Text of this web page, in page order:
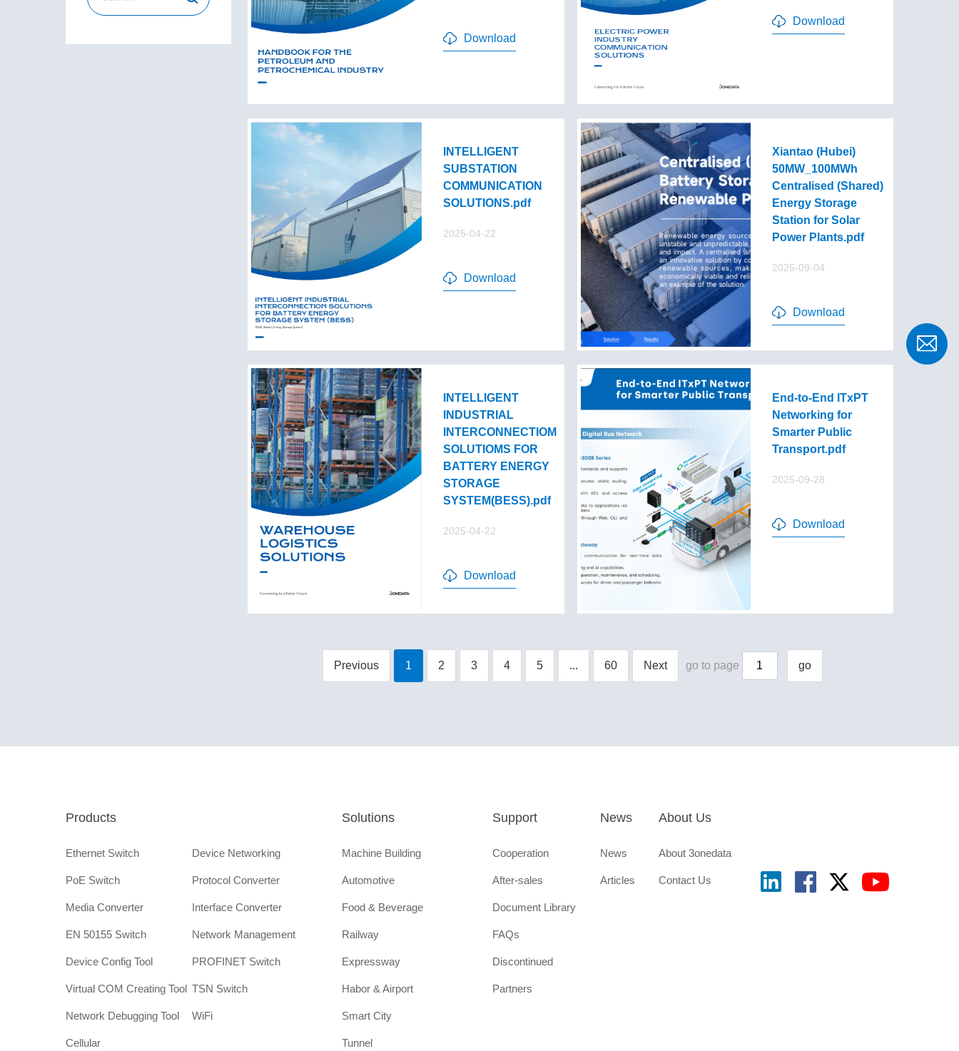
Download
Download
INTELLIGENT
SUBSTATION
COMMUNICATION
SOLUTIONS.pdf
2025-04-22
Download
Xiantao (Hubei)
50MW_100MWh
Centralised (Shared)
Energy Storage
Station for Solar
Power Plants.pdf
2025-09-04
Download
INTELLIGENT
INDUSTRIAL
INTERCONNECTIOM
SOLUTIOMS FOR
BATTERY ENERGY
STORAGE
SYSTEM(BESS).pdf
2025-04-22
Download
End-to-End lTxPT
Networking for
Smarter Public
Transport.pdf
2025-09-28
Download
Previous 1 2 3 4 5 ... 60 Next go to page go
Products
Ethernet Switch Device Networking
PoE Switch Protocol Converter
Media Converter Interface Converter
EN 50155 Switch Network Management
Device Config Tool PROFINET Switch
Virtual COM Creating Tool TSN Switch
Network Debugging Tool WiFi
Cellular
Solutions
Machine Building
Automotive
Food & Beverage
Railway
Expressway
Habor & Airport
Smart City
Tunnel
Support
Cooperation
After-sales
Document Library
FAQs
Discontinued
Partners
News
News
Articles
About Us
About 3onedata
Contact Us